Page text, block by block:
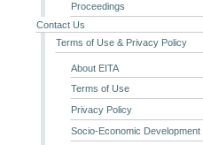
Proceedings
Contact Us
Terms of Use & Privacy Policy
About EITA
Terms of Use
Privacy Policy
Socio-Economic